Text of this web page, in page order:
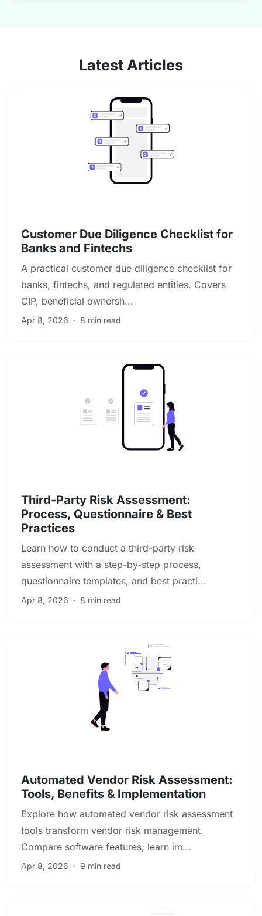
Latest Articles
Customer Due Diligence Checklist for
Banks and Fintechs
A practical customer due diligence checklist for
banks, fintechs, and regulated entities. Covers
CIP, beneficial ownersh...
Apr 8, 2026 · 8 min read
Third-Party Risk Assessment:
Process, Questionnaire & Best
Practices
Learn how to conduct a third-party risk
assessment with a step-by-step process,
questionnaire templates, and best practi...
Apr 8, 2026 · 8 min read
Automated Vendor Risk Assessment:
Tools, Benefits & Implementation
Explore how automated vendor risk assessment
tools transform vendor risk management.
Compare software features, learn im...
Apr 8, 2026 · 9 min read